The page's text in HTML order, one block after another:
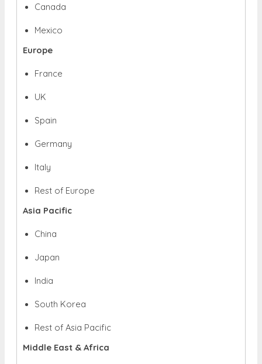
Canada
Mexico
Europe
France
UK
Spain
Germany
Italy
Rest of Europe
Asia Pacific
China
Japan
India
South Korea
Rest of Asia Pacific
Middle East & Africa